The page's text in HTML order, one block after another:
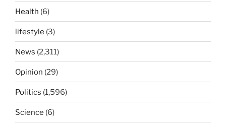
Health (6)
lifestyle (3)
News (2,311)
Opinion (29)
Politics (1,596)
Science (6)